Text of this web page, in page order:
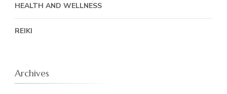
HEALTH AND WELLNESS
REIKI
Archives